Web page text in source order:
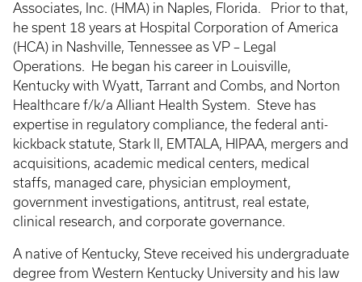
Associates, Inc. (HMA) in Naples, Florida. Prior to that,
he spent 18 years at Hospital Corporation of America
(HCA) in Nashville, Tennessee as VP – Legal
Operations. He began his career in Louisville,
Kentucky with Wyatt, Tarrant and Combs, and Norton
Healthcare f/k/a Alliant Health System. Steve has
expertise in regulatory compliance, the federal anti-
kickback statute, Stark II, EMTALA, HIPAA, mergers and
acquisitions, academic medical centers, medical
staffs, managed care, physician employment,
government investigations, antitrust, real estate,
clinical research, and corporate governance.
A native of Kentucky, Steve received his undergraduate
degree from Western Kentucky University and his law